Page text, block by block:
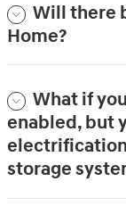
Will there
Home?
What if
enabled, but
storage